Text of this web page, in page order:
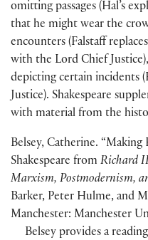
omitting passages (Hal’s
that he might wear the
encounters (Falstaff
with the Lord Chief Justice)
depicting certain incidents (
Justice). Shakespeare
with material from the
Belsey, Catherine.
Shakespeare from Richard II
Marxism, Postmodernism,
Barker, Peter Hulme, and
Manchester: Manchester
Belsey provides a